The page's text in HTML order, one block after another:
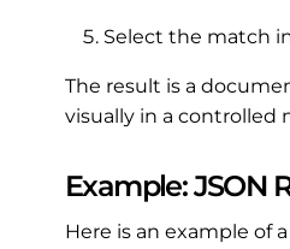
Select the match
The result is a
visually in a controlled
Example: JSON
Here is an example of